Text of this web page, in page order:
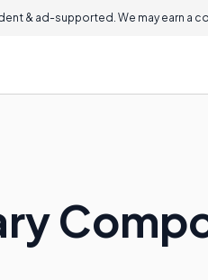
& ad-supported. We may earn a